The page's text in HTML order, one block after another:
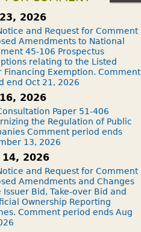
2026
and Request for Comment
Amendments to National
45-106 Prospectus
relating to the Listed
Financing Exemption. Comment
end Oct 21, 2026
2026
Paper 51-406
the Regulation of Public
Comment period ends
13, 2026
14, 2026
and Request for Comment
Amendments and Changes
Issuer Bid, Take-over Bid and
Ownership Reporting
Comment period ends Aug